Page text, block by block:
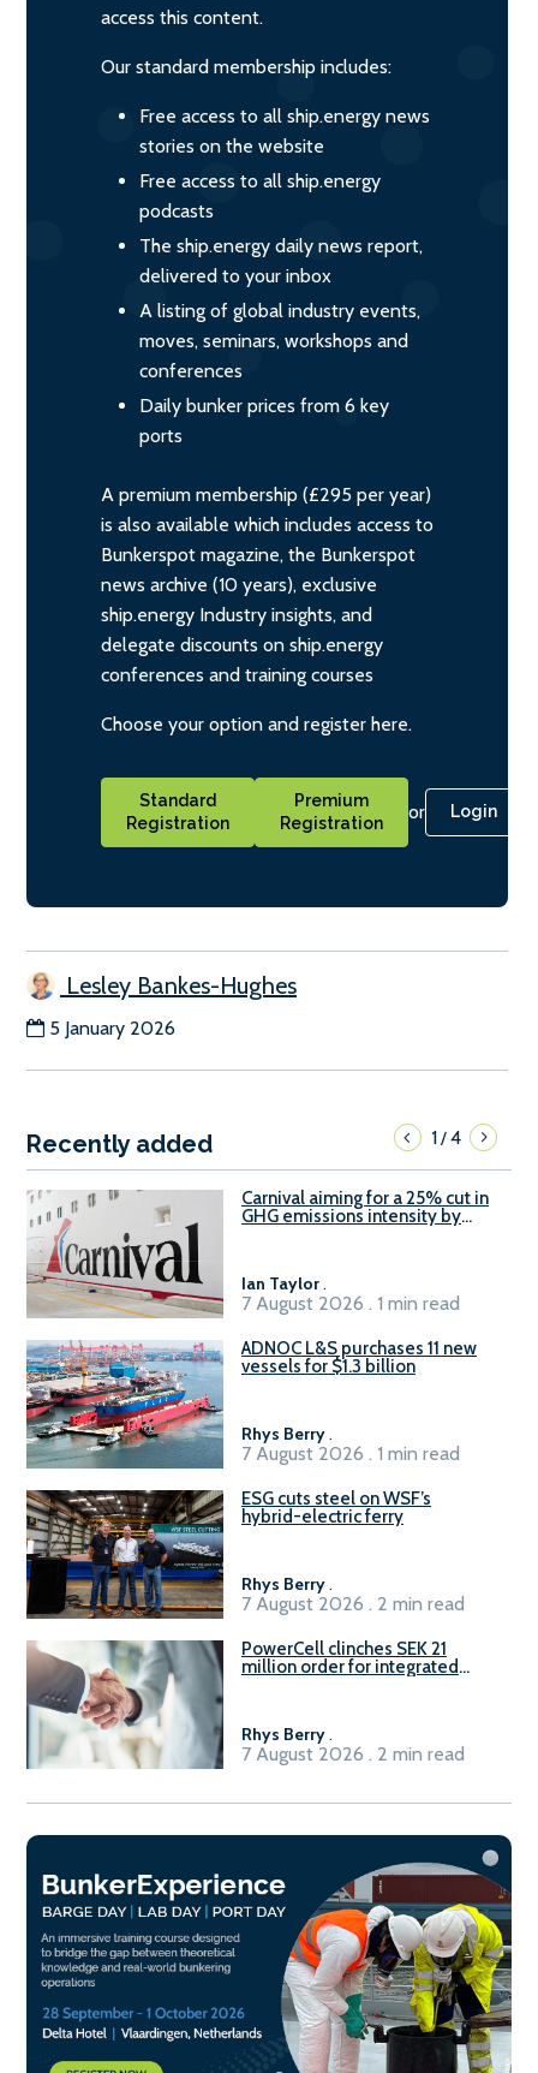
access this content.
Our standard membership includes:
Free access to all ship.energy news
stories on the website
Free access to all ship.energy
podcasts
The ship.energy daily news report,
delivered to your inbox
A listing of global industry events,
moves, seminars, workshops and
conferences
Daily bunker prices from 6 key
ports
A premium membership (£295 per year)
is also available which includes access to
Bunkerspot magazine, the Bunkerspot
news archive (10 years), exclusive
ship.energy Industry insights, and
delegate discounts on ship.energy
conferences and training courses
Choose your option and register here.
Standard
Registration
Premium
Registration
or Login
Lesley Bankes-Hughes
5 January 2026
Recently added 1/4
Carnival aiming for a 25% cut in
GHG emissions intensity by
Ian Taylor.
7 August 2026 . 1 min read
ADNOC L&S purchases 11 new
vessels for $1.3 billion
Rhys Berry.
7 August 2026 . 1 min read
ESG cuts steel on WSF’s
hybrid-electric ferry
Rhys Berry.
7 August 2026 . 2 min read
PowerCell clinches SEK 21
million order for integrated
Rhys Berry.
7 August 2026 . 2 min read